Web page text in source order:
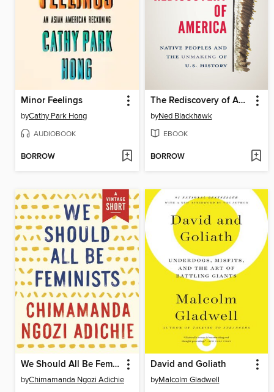
Minor Feelings
byCathy Park Hong
AUDIOBOOK
BORROW
The Rediscovery of America
byNed Blackhawk
EBOOK
BORROW
We Should All Be Feminists
byChimamanda Ngozi Adichie
David and Goliath
byMalcolm Gladwell